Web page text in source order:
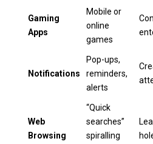
Gaming
Apps
Mobile or
online
games
Notifications
Pop-ups,
reminders,
alerts
Web
Browsing
“Quick
searches”
spiralling